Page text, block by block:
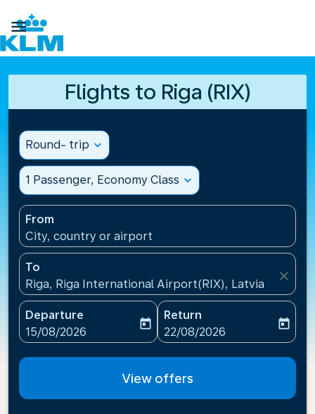

Flights to Riga (RIX)
Round- trip expand_more
1 Passenger, Economy Class expand_more
From
City, country or airport
To
Riga, Riga International Airport(RIX), Latvia
close
Departure
fc-booking-departure-date-aria-label
15/08/2026
today
Return
fc-booking-return-date-
22/08/2026
today
View offers